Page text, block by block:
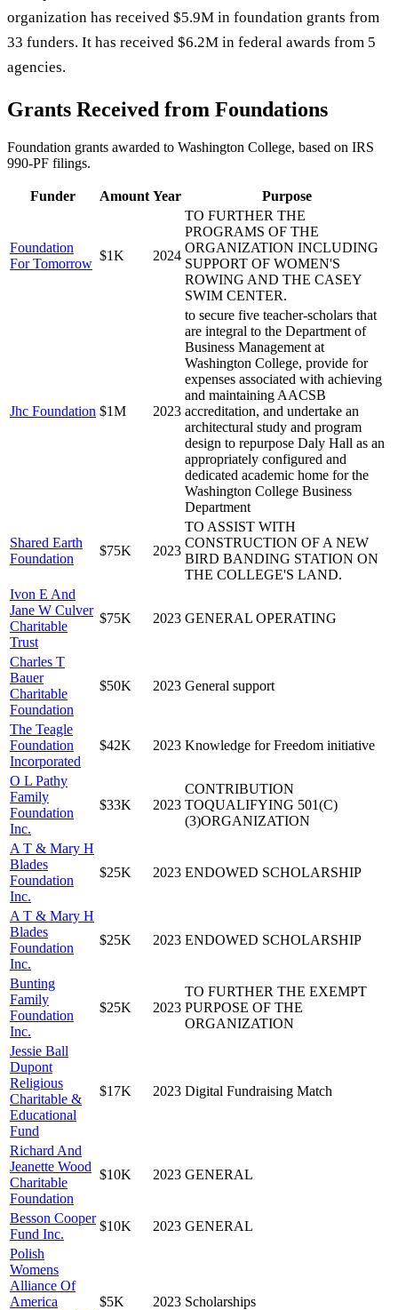
organization has received $5.9M in foundation grants from
33 funders. It has received $6.2M in federal awards from 5
agencies.
Grants Received from Foundations
Foundation grants awarded to Washington College, based on IRS
990-PF filings.
Funder Amount Year Purpose
Foundation
For Tomorrow
$1K 2024
TO FURTHER THE
PROGRAMS OF THE
ORGANIZATION INCLUDING
SUPPORT OF WOMEN'S
ROWING AND THE CASEY
SWIM CENTER.
Jhc Foundation $1M 2023
to secure five teacher-scholars that
are integral to the Department of
Business Management at
Washington College, provide for
expenses associated with achieving
and maintaining AACSB
accreditation, and undertake an
architectural study and program
design to repurpose Daly Hall as an
appropriately configured and
dedicated academic home for the
Washington College Business
Department
Shared Earth
Foundation
$75K 2023
TO ASSIST WITH
CONSTRUCTION OF A NEW
BIRD BANDING STATION ON
THE COLLEGE'S LAND.
Ivon E And
Jane W Culver
Charitable
Trust
$75K 2023 GENERAL OPERATING
Charles T
Bauer
Charitable
Foundation
$50K 2023 General support
The Teagle
Foundation
Incorporated
$42K 2023 Knowledge for Freedom initiative
O L Pathy
Family
Foundation
Inc.
$33K 2023
CONTRIBUTION
TOQUALIFYING 501(C)
(3)ORGANIZATION
A T & Mary H
Blades
Foundation
Inc.
$25K 2023 ENDOWED SCHOLARSHIP
A T & Mary H
Blades
Foundation
Inc.
$25K 2023 ENDOWED SCHOLARSHIP
Bunting
Family
Foundation
Inc.
$25K 2023
TO FURTHER THE EXEMPT
PURPOSE OF THE
ORGANIZATION
Jessie Ball
Dupont
Religious
Charitable &
Educational
Fund
$17K 2023 Digital Fundraising Match
Richard And
Jeanette Wood
Charitable
Foundation
$10K 2023 GENERAL
Besson Cooper
Fund Inc.
$10K 2023 GENERAL
Polish
Womens
Alliance Of
America
$5K 2023 Scholarships